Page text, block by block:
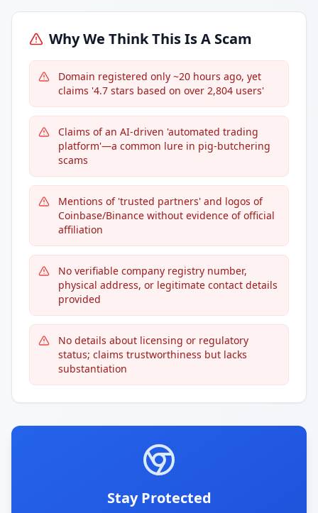
Why We Think This Is A Scam
Domain registered only ~20 hours ago, yet
claims '4.7 stars based on over 2,804 users'
Claims of an AI-driven 'automated trading
platform'—a common lure in pig-butchering
scams
Mentions of 'trusted partners' and logos of
Coinbase/Binance without evidence of official
affiliation
No verifiable company registry number,
physical address, or legitimate contact details
provided
No details about licensing or regulatory
status; claims trustworthiness but lacks
substantiation
Stay Protected